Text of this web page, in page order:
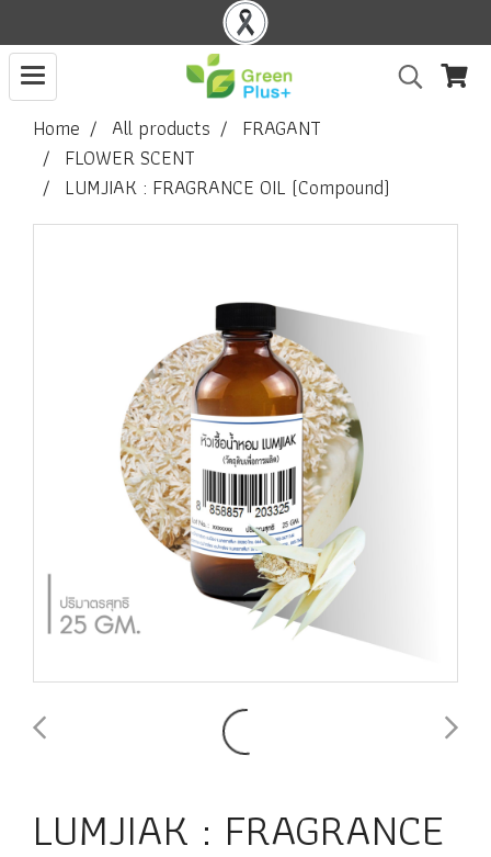
Home All products
FRAGANT
FLOWER SCENT
LUMJIAK : FRAGRANCE OIL (Compound)
LUMJIAK : FRAGRANCE